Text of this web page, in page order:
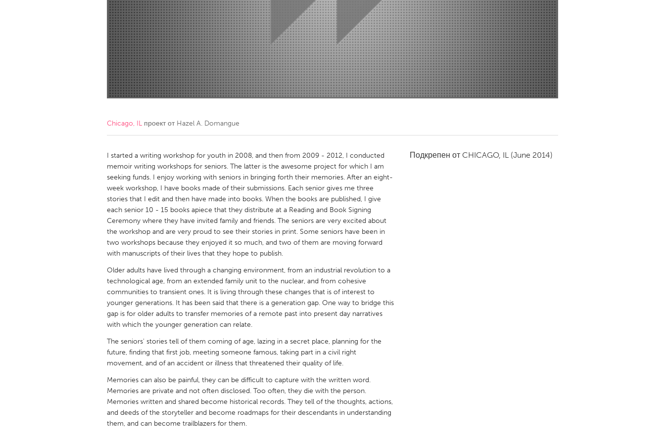
Amherstburg
Kingston Kitchener-Waterloo New Glasgow
Newmarket
Ottawa
South Shore Toronto
MALAYSIA
Kuala Lumpur
NETHERLANDS
QATAR
Qatar
SINGAPORE
Singapore
UNITED KINGDOM
Glasgow
UNITED STATES
Ann Arbor, MI
Austin, TX Baltimore, MD
Cass Clay
Chicago, IL Cleveland, OH Detroit, MI
Gainesville, FL
Gloucester, MA
Newburyport, MA
North Minneapolis, MN Oahu, HI
Rockport, MA
San Antonio, TX San Francisco, CA
Seattle, WA
South Bend, IN St. Paul, MN State College, PA
Westminster, MD
Chicago, IL проект от Hazel A. Domangue
I started a writing workshop for youth in 2008, and then from 2009 - 2012, I conducted
memoir writing workshops for seniors. The latter is the awesome project for which I am
seeking funds. I enjoy working with seniors in bringing forth their memories. After an eight-
week workshop, I have books made of their submissions. Each senior gives me three
stories that I edit and then have made into books. When the books are published, I give
each senior 10 - 15 books apiece that they distribute at a Reading and Book Signing
Ceremony where they have invited family and friends. The seniors are very excited about
the workshop and are very proud to see their stories in print. Some seniors have been in
two workshops because they enjoyed it so much, and two of them are moving forward
with manuscripts of their lives that they hope to publish.
Older adults have lived through a changing environment, from an industrial revolution to a
technological age, from an extended family unit to the nuclear, and from cohesive
communities to transient ones. It is living through these changes that is of interest to
younger generations. It has been said that there is a generation gap. One way to bridge this
gap is for older adults to transfer memories of a remote past into present day narratives
with which the younger generation can relate.
The seniors' stories tell of them coming of age, lazing in a secret place, planning for the
future, finding that first job, meeting someone famous, taking part in a civil right
movement, and of an accident or illness that threatened their quality of life.
Memories can also be painful, they can be difficult to capture with the written word.
Memories are private and not often disclosed. Too often, they die with the person.
Memories written and shared become historical records. They tell of the thoughts, actions,
and deeds of the storyteller and become roadmaps for their descendants in understanding
them, and can become trailblazers for them.
Подкрепен от CHICAGO, IL (June 2014)